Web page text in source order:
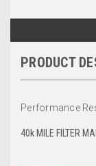
PRODUCT
Performance
40k MILE FILTER